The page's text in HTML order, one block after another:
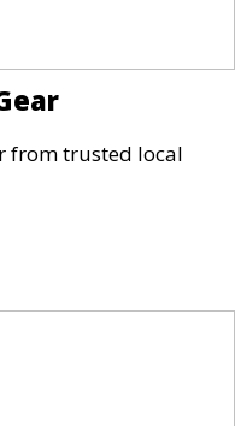
from trusted local